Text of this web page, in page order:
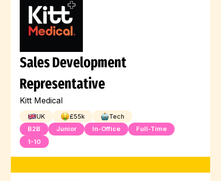
Sales Development
Representative
Kitt Medical
UK £55k
Tech
B2B
Junior In-Office
Full-Time
1-10